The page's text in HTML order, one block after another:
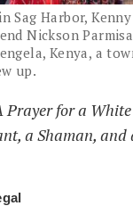
Sag Harbor,
Nickson
Kenya, a
up.
for a
a Shaman, and